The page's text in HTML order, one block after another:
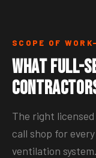
SCOPE OF WORK
What Full-
The right
call shop for
ventilation